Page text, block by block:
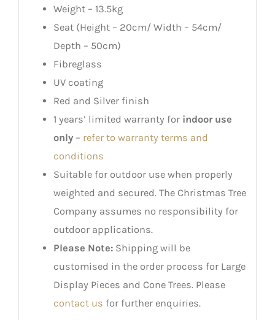
Weight – 13.5kg
Seat (Height – 20cm/ Width – 54cm/
Depth – 50cm)
Fibreglass
UV coating
Red and Silver finish
1 years’ limited warranty for indoor use
only– refer to warranty terms and
conditions
Suitable for outdoor use when properly
weighted and secured. The Christmas Tree
Company assumes no responsibility for
outdoor applications.
Please Note:Shipping will be
customised in the order process for Large
Display Pieces and Cone Trees. Please
contact us for further enquiries.